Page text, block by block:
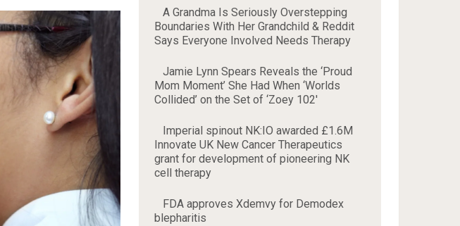
A Grandma Is Seriously Overstepping
Boundaries With Her Grandchild & Reddit
Says Everyone Involved Needs Therapy
Jamie Lynn Spears Reveals the ‘Proud
Mom Moment’ She Had When ‘Worlds
Collided’ on the Set of ‘Zoey 102'
Imperial spinout NK:IO awarded £1.6M
Innovate UK New Cancer Therapeutics
grant for development of pioneering NK
cell therapy
FDA approves Xdemvy for Demodex
blepharitis